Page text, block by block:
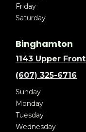
Friday
Saturday
Binghamton
1143 Upper
(607) 325-6716
Sunday
Monday
Tuesday
Wednesday